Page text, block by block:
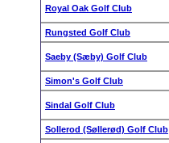
Royal Oak Golf Club
Rungsted Golf Club
Saeby (Sæby) Golf Club
Simon's Golf Club
Sindal Golf Club
Sollerod (Søllerød) Golf Club